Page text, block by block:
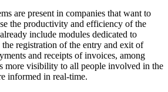
are present in companies that want to
the productivity and efficiency of the
include modules dedicated to
registration of the entry and exit of
and receipts of invoices, among
more visibility to all people involved in the
informed in real-time.